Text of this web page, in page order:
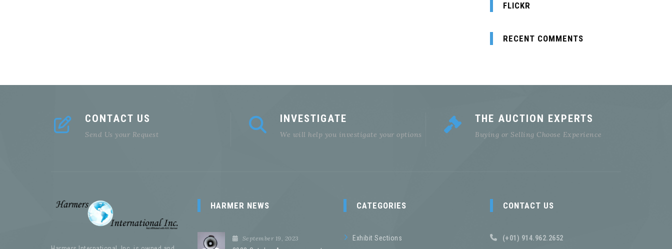
FLICKR
RECENT COMMENTS
CONTACT US
Send Us your Request
INVESTIGATE
We will help you investigate your options
THE AUCTION EXPERTS
Buying or Selling Choose Experience
HARMER NEWS
September 19, 2023
CATEGORIES
Exhibit Sections
CONTACT US
(+01) 914.962.2652